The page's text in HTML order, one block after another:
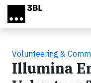
Skip to main content
Volunteering &
Illumina